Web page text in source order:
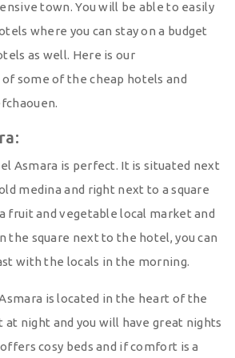
town. You will be able to easily
where you can stay on a budget
as well. Here is our
some of the cheap hotels and
Asmara is perfect. It is situated next
medina and right next to a square
fruit and vegetable local market and
the square next to the hotel, you can
with the locals in the morning.
is located in the heart of the
at night and you will have great nights
cosy beds and if comfort is a